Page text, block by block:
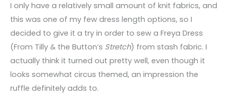
I only have a relatively small amount of knit fabrics, and
this was one of my few dress length options, so I
decided to give it a try in order to sew a Freya Dress
(From Tilly & the Button’s Stretch) from stash fabric. I
actually think it turned out pretty well, even though it
looks somewhat circus themed, an impression the
ruffle definitely adds to.